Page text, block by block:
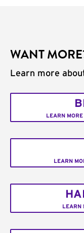
WANT
Learn more
LEARN
LEARN
LEARN